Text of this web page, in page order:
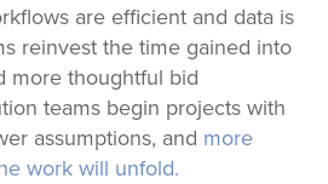
are efficient and data is
reinvest the time gained into
more thoughtful bid
teams begin projects with
assumptions, and more
work will unfold.